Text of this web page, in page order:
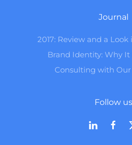
Journal
2017: Review and a
Brand Identity: Why
Consulting with Our
Follow us